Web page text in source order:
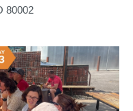
80002